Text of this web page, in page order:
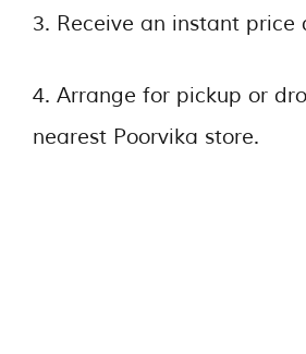
3. Receive an instant price
4. Arrange for pickup or
nearest Poorvika store.